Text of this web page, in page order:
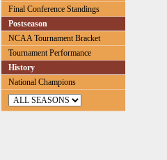
Final Conference Standings
Postseason
NCAA Tournament Bracket
Tournament Performance
History
National Champions